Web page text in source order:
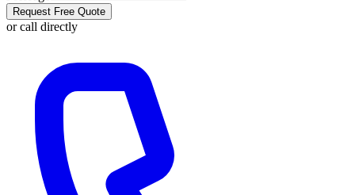
Request Free Quote
or call directly